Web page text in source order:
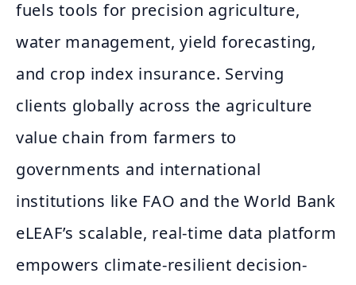
fuels tools for precision agriculture,
water management, yield forecasting,
and crop index insurance. Serving
clients globally across the agriculture
value chain from farmers to
governments and international
institutions like FAO and the World Bank
eLEAF’s scalable, real-time data platform
empowers climate-resilient decision-